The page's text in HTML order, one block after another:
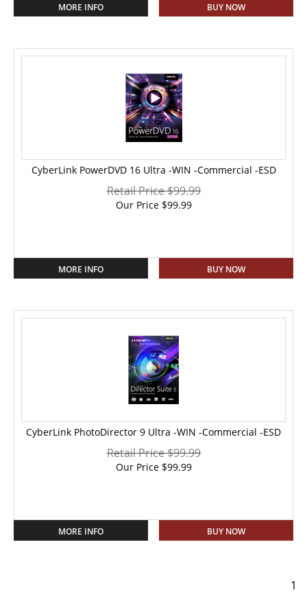
MORE INFO BUY NOW
CyberLink PowerDVD 16 Ultra -WIN -Commercial -ESD
Retail Price $99.99
Our Price$99.99
MORE INFO BUY NOW
CyberLink PhotoDirector 9 Ultra -WIN -Commercial -ESD
Retail Price $99.99
Our Price$99.99
MORE INFO BUY NOW
1